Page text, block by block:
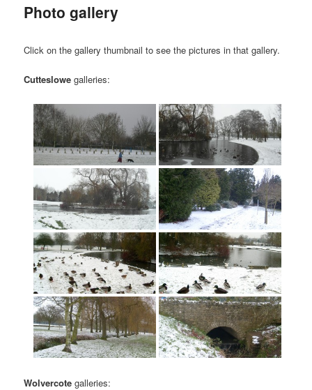
Photo gallery
Click on the gallery thumbnail to see the pictures in that gallery.
Cutteslowe galleries:
Wolvercote galleries: